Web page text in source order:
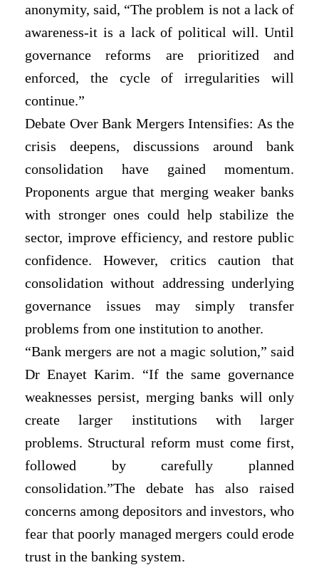
anonymity, said, “The problem is not a lack of
awareness-it is a lack of political will. Until
governance reforms are prioritized and
enforced, the cycle of irregularities will
continue.”
Debate Over Bank Mergers Intensifies: As the
crisis deepens, discussions around bank
consolidation have gained momentum.
Proponents argue that merging weaker banks
with stronger ones could help stabilize the
sector, improve efficiency, and restore public
confidence. However, critics caution that
consolidation without addressing underlying
governance issues may simply transfer
problems from one institution to another.
“Bank mergers are not a magic solution,” said
Dr Enayet Karim. “If the same governance
weaknesses persist, merging banks will only
create larger institutions with larger
problems. Structural reform must come first,
followed by carefully planned
consolidation.”The debate has also raised
concerns among depositors and investors, who
fear that poorly managed mergers could erode
trust in the banking system.